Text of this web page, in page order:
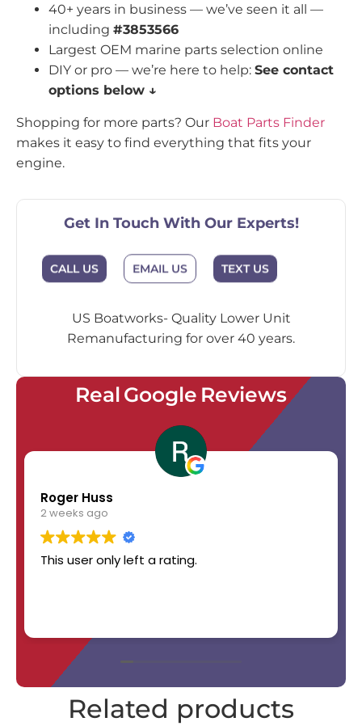
40+ years in business — we’ve seen it all —
including #3853566
Largest OEM marine parts selection online
DIY or pro — we’re here to help: See contact
options below ↓
Shopping for more parts? Our Boat Parts Finder
makes it easy to find everything that fits your
engine.
Get In Touch With Our Experts!
CALL US EMAIL US TEXT US
US Boatworks- Quality Lower Unit
Remanufacturing for over 40 years.
Real Google Reviews
Roger Huss
2 weeks ago
This user only left a rating.
Related products